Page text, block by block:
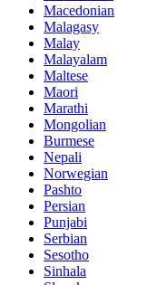
Macedonian
Malagasy
Malay
Malayalam
Maltese
Maori
Marathi
Mongolian
Burmese
Nepali
Norwegian
Pashto
Persian
Punjabi
Serbian
Sesotho
Sinhala